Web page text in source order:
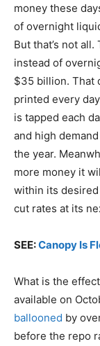
money these
of overnight
But that’s not
instead of
$35 billion. That
printed every
is tapped each
and high
the year.
more money it
within its
cut rates at its
SEE:Canopy Is
What is the
available on
ballooned by
before the repo